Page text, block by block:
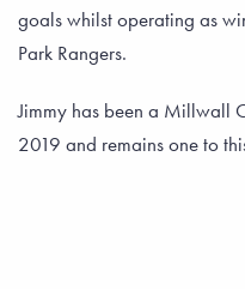
goals whilst operating as
Park Rangers.
Jimmy has been a Millwall
2019 and remains one to